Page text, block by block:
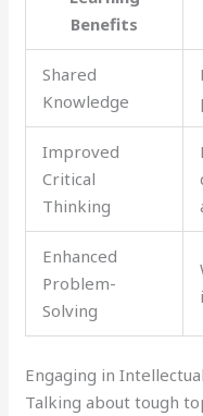
Benefits
Shared
Knowledge
Improved
Critical
Thinking
Enhanced
Problem-
Solving
Engaging in
Talking about tough